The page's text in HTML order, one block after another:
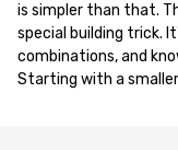
is simpler than that.
special building trick.
combinations, and
Starting with a